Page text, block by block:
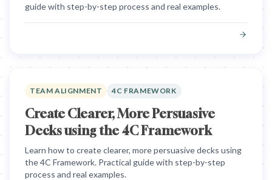
guide with step-by-step process and real examples.
TEAM ALIGNMENT 4C FRAMEWORK
Create Clearer, More Persuasive
Decks using the 4C Framework
Learn how to create clearer, more persuasive decks using
the 4C Framework. Practical guide with step-by-step
process and real examples.